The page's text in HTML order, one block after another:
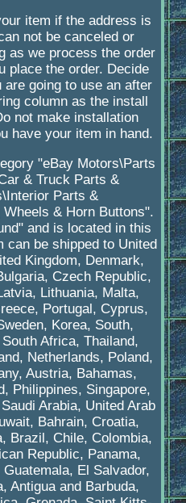
item if the address is
not be canceled or
as we process the order
place the order. Decide
are going to use an after
column as the install
not make installation
have your item in hand.
"eBay Motors\Parts
& Truck Parts &
Parts &
& Horn Buttons".
and is located in this
be shipped to United
Kingdom, Denmark,
Czech Republic,
Lithuania, Malta,
Portugal, Cyprus,
Korea, South,
South Africa, Thailand,
Netherlands, Poland,
Austria, Bahamas,
Philippines, Singapore,
Arabia, United Arab
Bahrain, Croatia,
Brazil, Chile, Colombia,
Republic, Panama,
Guatemala, El Salvador,
Antigua and Barbuda,